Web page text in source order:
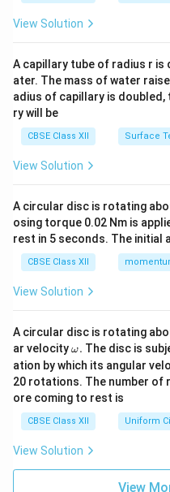
View Solution
A capillary tube of radius r is
ater. The mass of water
adius of capillary is
ry will be
CBSE Class XII Surface
View Solution
A circular disc is rotating
osing torque 0.02 Nm is
rest in 5 seconds. The initial
CBSE Class XII
View Solution
A circular disc is rotating
ar velocity\o
m
eg
a.
ω. The disc is
ation by which its angular
20 rotations. The number
ore coming to rest is
CBSE Class XII Uniform
View Solution
View